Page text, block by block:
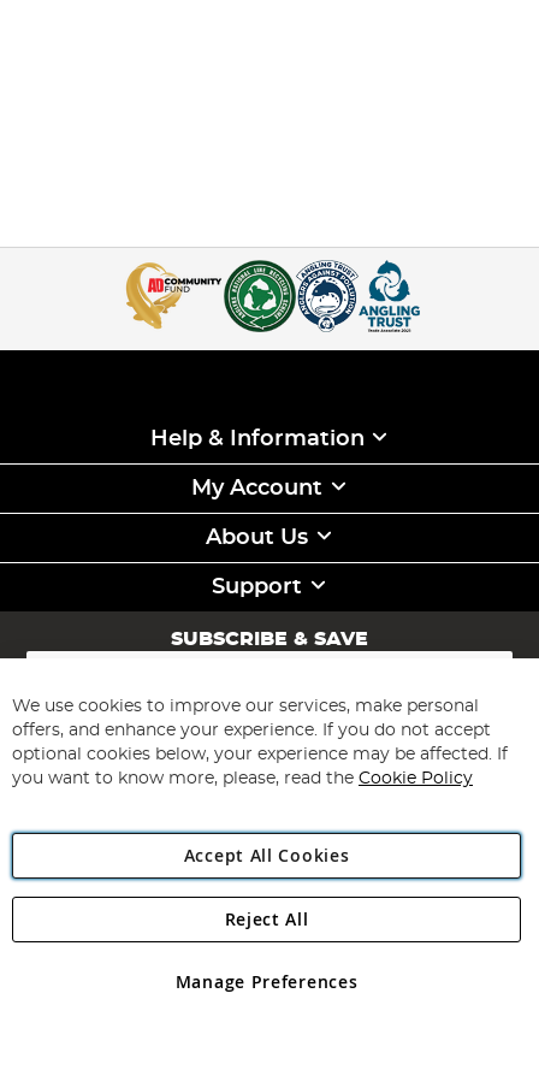
Help & Information
My Account
About Us
Support
SUBSCRIBE & SAVE
Sign
for
Our
Newsletter:
Subscribe
Angling Direct Plc
Angling Direct plc, 2D Wendover Road, Rackheath Industrial
registered in England and Wales No 05151321. VAT No GB 152140945
We use cookies to improve our services, make personal
offers, and enhance your experience. If you do not accept
optional cookies below, your experience may be affected. If
you want to know more, please, read the Cookie Policy
Accept All Cookies
Manage Preferences
Reject All